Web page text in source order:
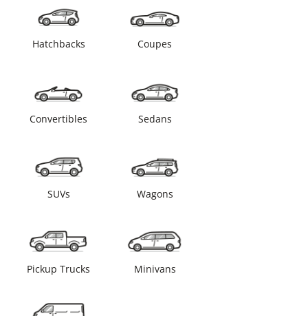
Hatchbacks Coupes
Convertibles Sedans
SUVs Wagons
Pickup Trucks Minivans